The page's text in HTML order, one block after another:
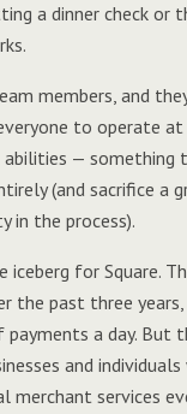
a dinner check or
members, and
to operate
abilities — something
(and sacrifice a
in the process).
for Square.
the past three years,
a day. But
and individuals
services